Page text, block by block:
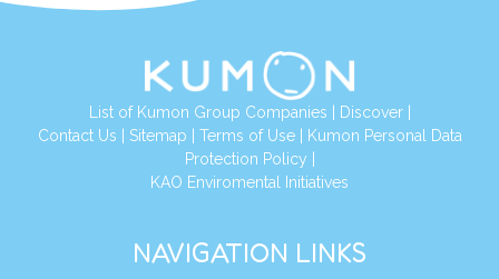
List of Kumon Group Companies Discover|
Contact Us Sitemap Terms of Use|
Kumon Personal Data
Protection Policy
KAO Enviromental Initiatives
NAVIGATION LINKS